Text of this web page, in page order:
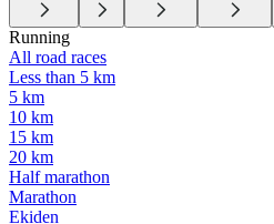
Running
All road races
Less than 5 km
5 km
10 km
15 km
20 km
Half marathon
Marathon
Ekiden